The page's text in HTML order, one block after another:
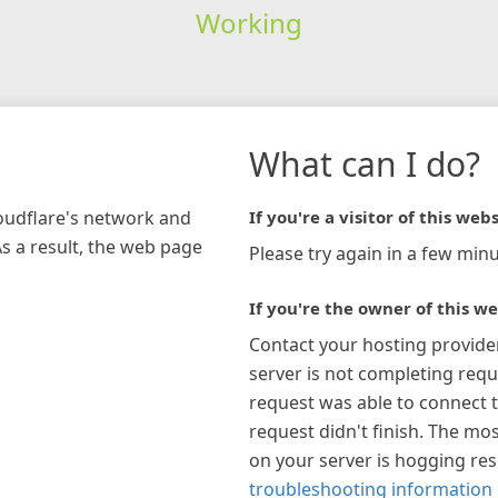
Working
network and
a result, the web page
What can I do?
If you're a visitor of this
Please try again in a few
If you're the owner of this
Contact your hosting
server is not completing
request was able to connect
request didn't finish. The
on your server is hogging
troubleshooting information